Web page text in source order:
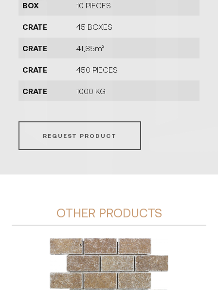
BOX 10 PIECES
CRATE 45 BOXES
CRATE 41,85m²
CRATE 450 PIECES
CRATE 1000 KG
REQUEST PRODUCT
OTHER PRODUCTS